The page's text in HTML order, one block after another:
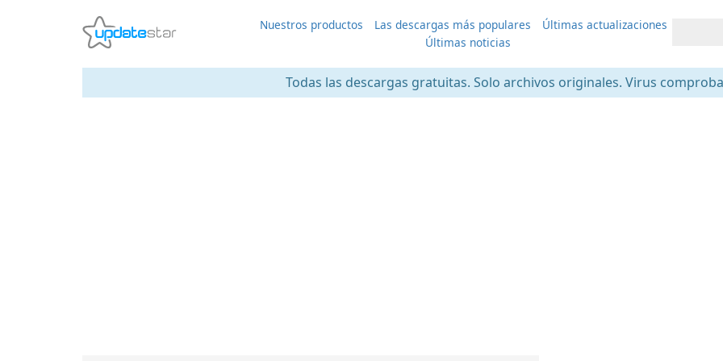
Nuestros productos Las descargas más populares
Últimas actualizaciones
Últimas noticias
Todas las descargas gratuitas. Solo archivos originales. Virus